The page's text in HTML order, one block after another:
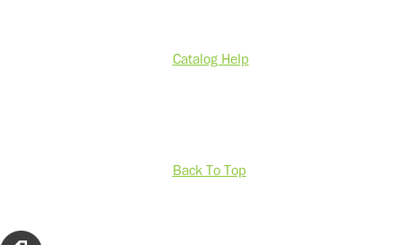
Catalog Help
Back To Top